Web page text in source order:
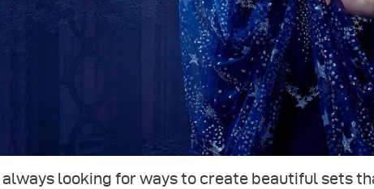
always looking for ways to create beautiful sets